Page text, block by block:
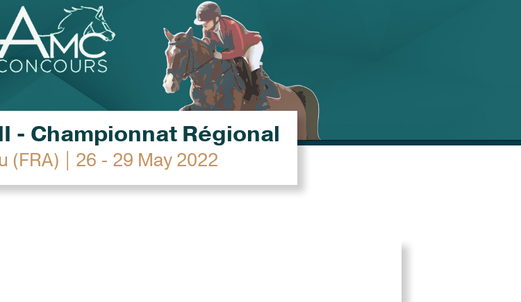
- Championnat Régional
(FRA) | 26 - 29 May 2022